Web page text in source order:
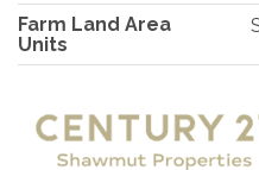
Farm Land Area
Units